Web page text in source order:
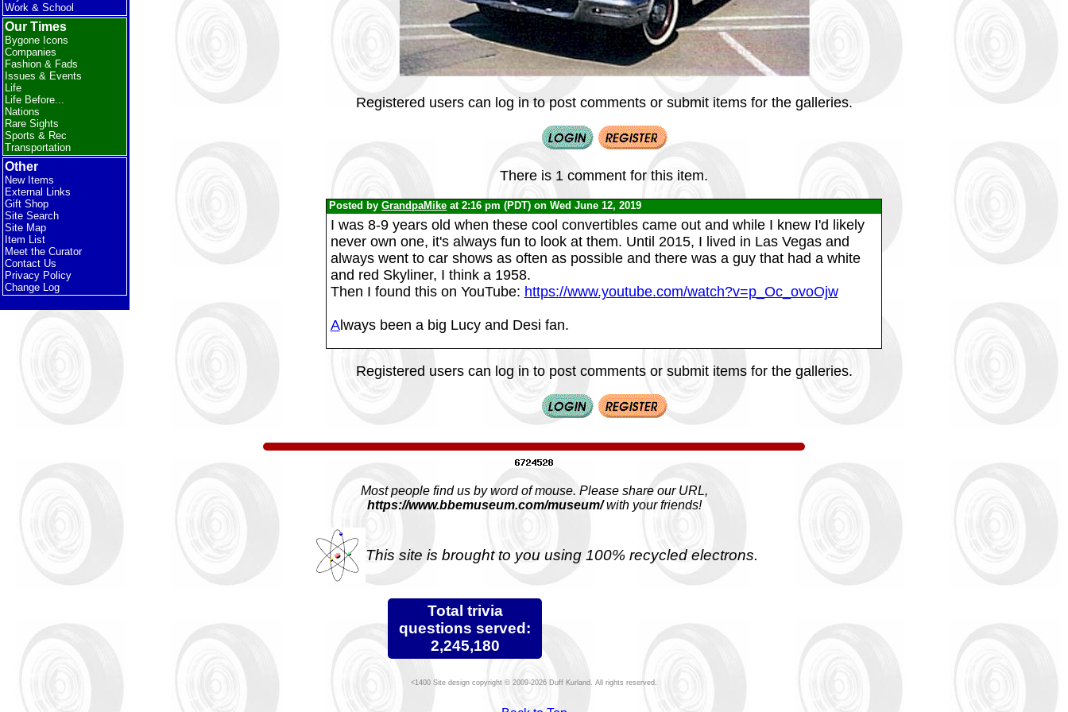
Work & School
Our Times
Bygone Icons
Companies
Fashion & Fads
Issues & Events
Life
Life Before...
Nations
Rare Sights
Sports & Rec
Transportation
Other
New Items
External Links
Gift Shop
Site Search
Site Map
Item List
Meet the Curator
Contact Us
Privacy Policy
Change Log
Registered users can log in to post comments or submit items for the galleries.
There is 1 comment for this item.
Posted byGrandpaMike at 2:16 pm (PDT) on Wed June 12, 2019
I was 8-9 years old when these cool convertibles came out and while I knew I'd likely
never own one, it's always fun to look at them. Until 2015, I lived in Las Vegas and
always went to car shows as often as possible and there was a guy that had a white
and red Skyliner, I think a 1958.
Then I found this on YouTube: https://www.youtube.com/watch?v=p_Oc_ovoOjw
Always been a big Lucy and Desi fan.
Registered users can log in to post comments or submit items for the galleries.
Most people find us by word of mouse. Please share our URL,
https://www.bbemuseum.com/museum/with your friends!
This site is brought to you using 100% recycled electrons.
Total trivia
questions served:
2,245,180
Site design copyright © 2009-2026 Duff Kurland. All rights reserved.